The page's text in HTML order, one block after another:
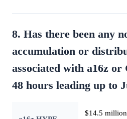
8. Has there been any
accumulation or
associated with a16z or
48 hours leading up to
$14.5